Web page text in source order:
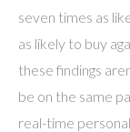
seven times as
as likely to buy
these findings
be on the same
real-time